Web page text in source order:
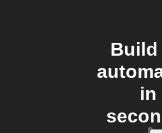
Build
in